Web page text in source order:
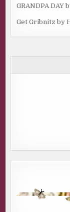
GRANDPA
Get Gribnitz by